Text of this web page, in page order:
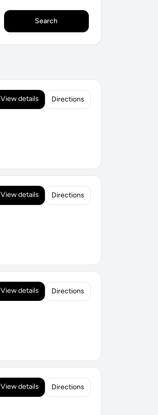
Search
View details Directions
View details Directions
View details Directions
View details Directions